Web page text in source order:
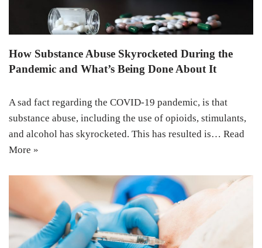
How Substance Abuse Skyrocketed During the
Pandemic and What’s Being Done About It
A sad fact regarding the COVID-19 pandemic, is that
substance abuse, including the use of opioids, stimulants,
and alcohol has skyrocketed. This has resulted is… Read
More »